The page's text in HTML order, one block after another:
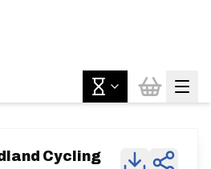
Cycling